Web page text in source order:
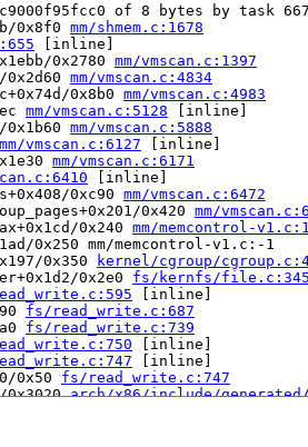
of 8 bytes by task
0x8f0 mm/shmem.c:1678
[inline]
0x2780 mm/vmscan.c:1397
mm/vmscan.c:4834
0x8b0 mm/vmscan.c:4983
mm/vmscan.c:5128 [inline]
mm/vmscan.c:5888
mm/vmscan.c:6127 [inline]
mm/vmscan.c:6171
[inline]
0xc90 mm/vmscan.c:6472
0x420 mm/
0x240 mm/memcontrol-
0x250 mm/memcontrol-v1.c:-1
0x350
kernel/cgroup/
0x2e0 fs/kernfs/
[inline]
fs/read_write.c:687
fs/read_write.c:739
[inline]
[inline]
0x50 fs/read_write.c:747
0x3020 arch/x86/include/